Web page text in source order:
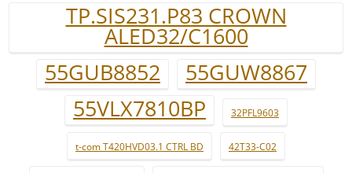
TP.SIS231.P83 CROWN
ALED32/C1600
55GUB8852
55GUW8867
55VLX7810BP
32PFL9603
t-com T420HVD03.1 CTRL BD 42T33-C02